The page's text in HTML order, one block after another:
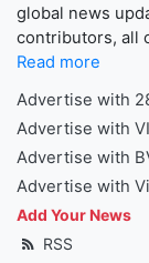
global news
contributors, all
Read more
Advertise with
Advertise with
Advertise with
Advertise with
Add Your News
RSS